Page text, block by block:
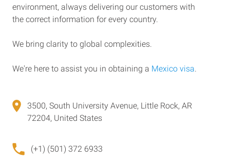
environment, always delivering our customers with
the correct information for every country.
We bring clarity to global complexities.
We're here to assist you in obtaining a Mexico visa.
3500, South University Avenue, Little Rock, AR
72204, United States
(+1) (501) 372 6933